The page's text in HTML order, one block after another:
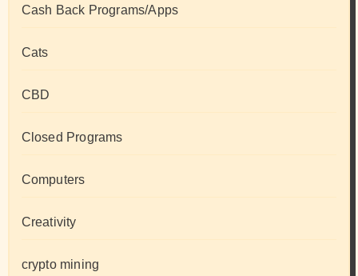
Cash Back Programs/Apps
Cats
CBD
Closed Programs
Computers
Creativity
crypto mining